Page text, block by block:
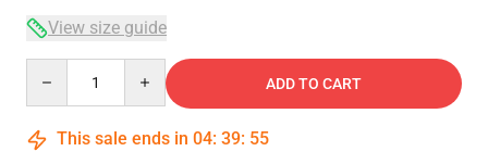
View size guide
ADD TO CART
This sale ends in 04: 39: 55